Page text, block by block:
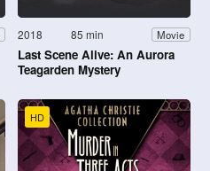
2018 85 min Movie
Last Scene Alive: An Aurora
Teagarden Mystery
HD